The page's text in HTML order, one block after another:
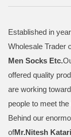
Established in year
Wholesale Trader
Men Socks Etc.
offered quality
are working
people to meet
Behind our
ofMr.Nitesh